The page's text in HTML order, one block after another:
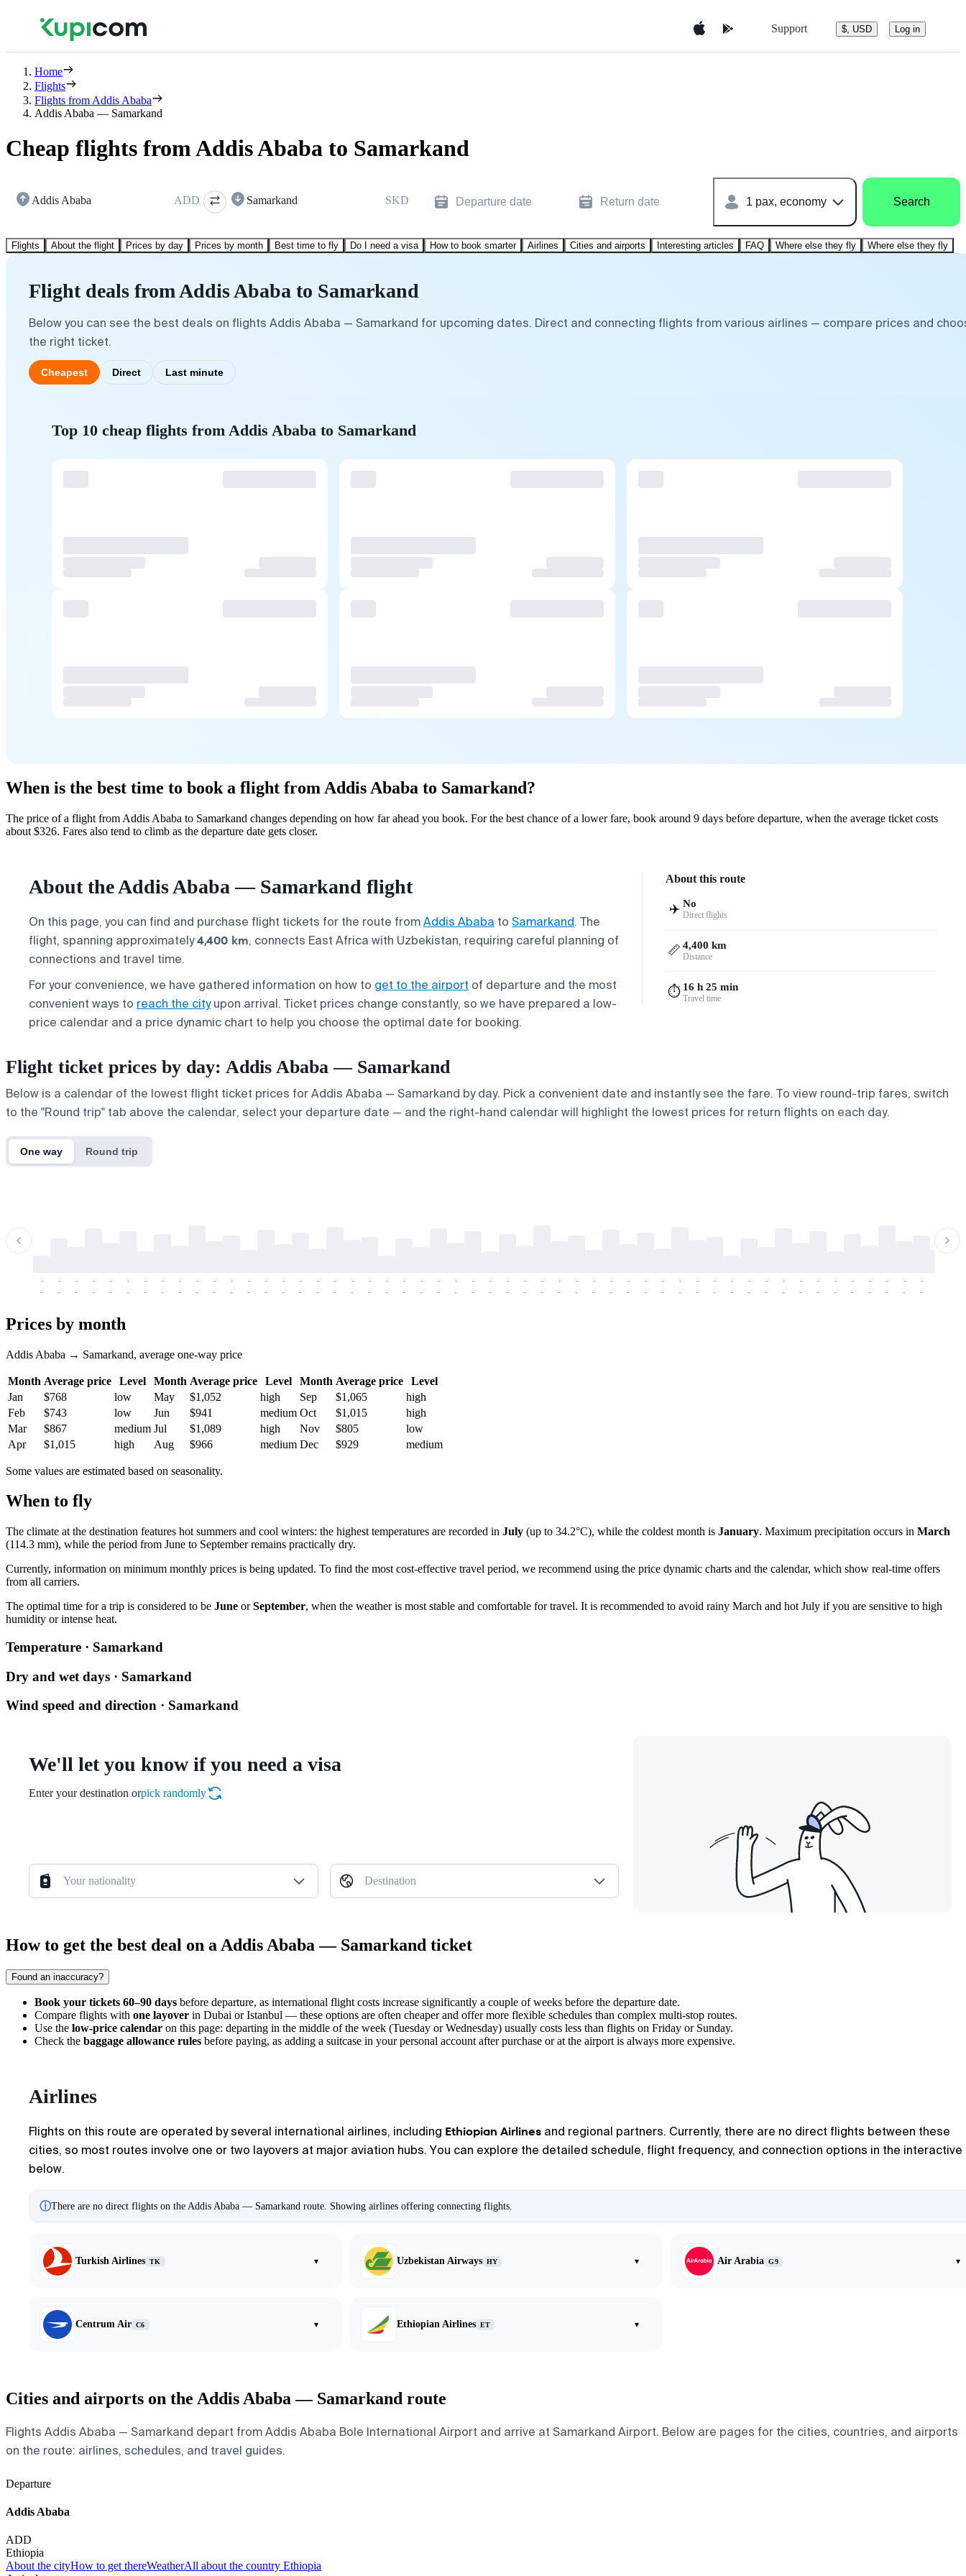
Support $, USD Log in
Home
Flights
Flights from Addis Ababa
Addis Ababa — Samarkand
Cheap flights from Addis Ababa to Samarkand
Addis Ababa ADD Samarkand SKD Departure date Return date 1 pax, economy Search
Flights About the flight Prices by day Prices by month Best time to fly Do I need a visa How to book smarter Airlines Cities and airports Interesting articles FAQ Where else they fly Where else they fly
Flight deals from Addis Ababa to Samarkand
Below you can see the best deals on flights Addis Ababa — Samarkand for upcoming dates. Direct and connecting flights from various airlines — compare prices and
the right ticket.
Cheapest Direct Last minute
Top 10 cheap flights from Addis Ababa to Samarkand
When is the best time to book a flight from Addis Ababa to Samarkand?
The price of a flight from Addis Ababa to Samarkand changes depending on how far ahead you book. For the best chance of a lower fare, book around 9 days before departure, when the average ticket costs
about $326. Fares also tend to climb as the departure date gets closer.
About the Addis Ababa — Samarkand flight
On this page, you can find and purchase flight tickets for the route fromAddis Ababa to Samarkand. The
flight, spanning approximately4,400 km, connects East Africa with Uzbekistan, requiring careful planning of
connections and travel time.
For your convenience, we have gathered information on how to get to the airport of departure and the most
convenient ways to reach the cityupon arrival. Ticket prices change constantly, so we have prepared a low-
price calendar and a price dynamic chart to help you choose the optimal date for booking.
About this route
✈️ No
Direct flights
📏 4,400 km
Distance
⏱️ 16 h 25 min
Travel time
Flight ticket prices by day: Addis Ababa — Samarkand
Below is a calendar of the lowest flight ticket prices for Addis Ababa — Samarkand by day. Pick a convenient date and instantly see the fare. To view round-trip fares, switch
to the "Round trip" tab above the calendar, select your departure date — and the right-hand calendar will highlight the lowest prices for return flights on each day.
One way Round trip
-
-
-
-
-
-
-
-
-
-
-
-
-
-
-
-
-
-
-
-
-
-
-
-
-
-
-
-
-
-
-
-
-
-
-
-
-
-
-
-
-
-
-
-
-
-
-
-
-
-
-
-
-
-
-
-
-
-
-
-
-
-
-
-
-
-
-
-
-
-
-
-
-
-
-
-
-
-
-
-
-
-
-
-
-
-
-
-
-
-
-
-
-
-
-
-
-
-
-
-
-
-
-
-
Prices by month
Addis Ababa → Samarkand, average one-way price
Month Average price Level Month Average price Level Month Average price
Level
Jan
$768 low May $1,052 high Sep $1,065
high
Feb
$743 low Jun $941 medium Oct $1,015
high
Mar
$867 medium Jul $1,089 high Nov $805
low
Apr
$1,015 high Aug $966 medium Dec $929 medium
Some values are estimated based on seasonality.
When to fly
The climate at the destination features hot summers and cool winters: the highest temperatures are recorded in July (up to 34.2°C), while the coldest month is January. Maximum precipitation occurs in March
(114.3 mm), while the period from June to September remains practically dry.
Currently, information on minimum monthly prices is being updated. To find the most cost-effective travel period, we recommend using the price dynamic charts and the calendar, which show real-time offers
from all carriers.
The optimal time for a trip is considered to be June orSeptember, when the weather is most stable and comfortable for travel. It is recommended to avoid rainy March and hot July if you are sensitive to high
humidity or intense heat.
Temperature · Samarkand
Dry and wet days · Samarkand
Wind speed and direction · Samarkand
We'll let you know if you need a visa
Enter your destination orpick randomly
Your nationality Destination
How to get the best deal on a Addis Ababa — Samarkand ticket
Found an inaccuracy?
Book your tickets 60–90 days before departure, as international flight costs increase significantly a couple of weeks before the departure date.
Compare flights with one layover in Dubai or Istanbul — these options are often cheaper and offer more flexible schedules than complex multi-stop routes.
Use the low-price calendar on this page: departing in the middle of the week (Tuesday or Wednesday) usually costs less than flights on Friday or Sunday.
Check the baggage allowance rules before paying, as adding a suitcase in your personal account after purchase or at the airport is always more expensive.
Airlines
Flights on this route are operated by several international airlines, including Ethiopian Airlines and regional partners. Currently, there are no direct flights between these
cities, so most routes involve one or two layovers at major aviation hubs. You can explore the detailed schedule, flight frequency, and connection options in the interactive
below.
ⓘThere are no direct flights on the Addis Ababa — Samarkand route. Showing airlines offering connecting flights.
Turkish Airlines TK ▾ Uzbekistan Airways HY ▾ Air Arabia G9 ▾
Centrum Air C6 ▾ Ethiopian Airlines ET ▾
Cities and airports on the Addis Ababa — Samarkand route
Flights Addis Ababa — Samarkand depart from Addis Ababa Bole International Airport and arrive at Samarkand Airport. Below are pages for the cities, countries, and airports
on the route: airlines, schedules, and travel guides.
Departure
Addis Ababa
ADD
Ethiopia
About the cityHow to get thereWeatherAll about the country Ethiopia